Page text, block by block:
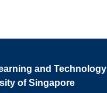
and Technology
of Singapore